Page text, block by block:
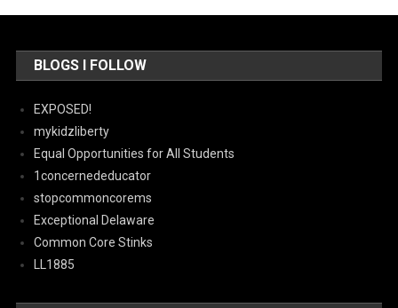
BLOGS I FOLLOW
EXPOSED!
mykidzliberty
Equal Opportunities for All Students
1concernededucator
stopcommoncorems
Exceptional Delaware
Common Core Stinks
LL1885